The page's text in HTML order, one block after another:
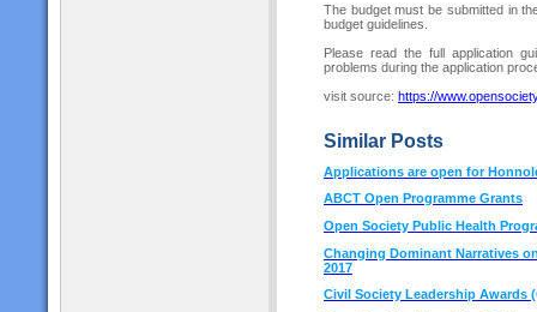
The budget must be submitted in
budget guidelines.
Please read the full application
problems during the application
visit source: https://
Similar Posts
Applications are open for
ABCT Open Programme Grants
Open Society Public Health
Changing Dominant Narratives
2017
Civil Society Leadership Awards